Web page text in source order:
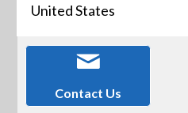
United States
Contact Us